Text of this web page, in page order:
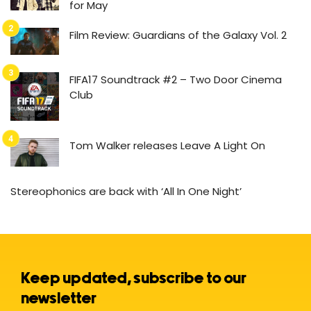
for May
Film Review: Guardians of the Galaxy Vol. 2
FIFA17 Soundtrack #2 – Two Door Cinema
Club
Tom Walker releases Leave A Light On
Stereophonics are back with ‘All In One Night’
Keep updated, subscribe to our
newsletter